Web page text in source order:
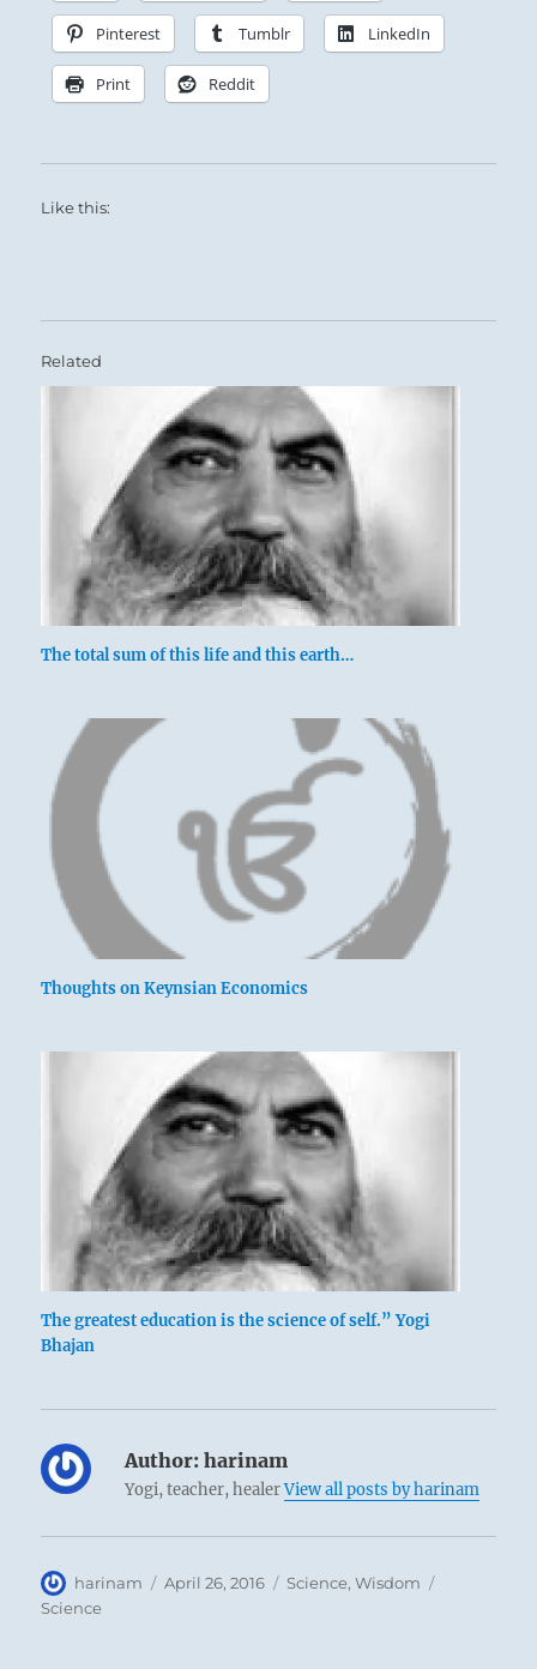
Pinterest Tumblr LinkedIn
Print Reddit
Like this:
Related
The total sum of this life and this earth…
Thoughts on Keynsian Economics
The greatest education is the science of self.” Yogi
Bhajan
Author: harinam
Yogi, teacher, healerView all posts by harinam
Author
harinam
Posted
April 26, 2016 Categories
Science,Wisdom
Science